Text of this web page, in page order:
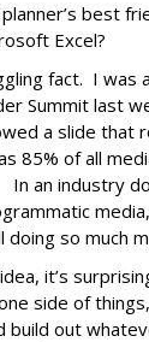
best
Excel?
fact. I was
Summit last
a slide that
85% of all
In an industry
so much
it’s
side of
build out